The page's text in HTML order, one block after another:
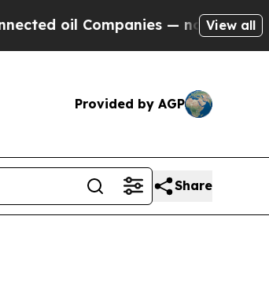
oil Companies — not Taxpayers —
View all
Provided by AGP
Share